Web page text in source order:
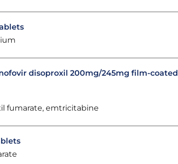
disoproxil 200mg/245mg film-coated
fumarate, emtricitabine